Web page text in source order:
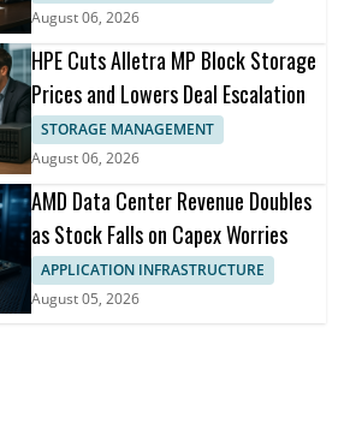
August 06, 2026
HPE Cuts Alletra MP Block Storage
Prices and Lowers Deal Escalation
STORAGE MANAGEMENT
August 06, 2026
AMD Data Center Revenue Doubles
as Stock Falls on Capex Worries
APPLICATION INFRASTRUCTURE
August 05, 2026